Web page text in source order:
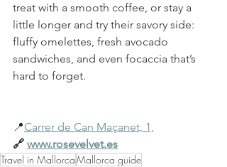
treat with a smooth coffee, or stay a
little longer and try their savory side:
fluffy omelettes, fresh avocado
sandwiches, and even focaccia that’s
hard to forget.
📍Carrer de Can Maçanet, 1,
🔗 www.rosevelvet.es
Travel in MallorcaMallorca guide